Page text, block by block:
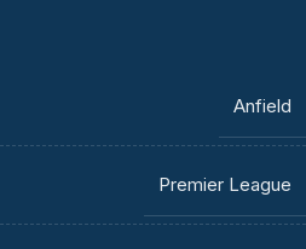
Anfield
Premier League